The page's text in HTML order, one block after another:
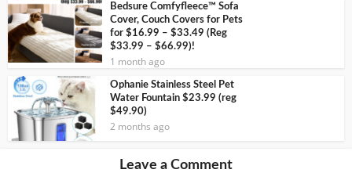
Bedsure Comfyfleece™ Sofa
Cover, Couch Covers for Pets
for $16.99 – $33.49 (Reg
$33.99 – $66.99)!
1 month ago
Ophanie Stainless Steel Pet
Water Fountain $23.99 (reg
$49.90)
2 months ago
Leave a Comment